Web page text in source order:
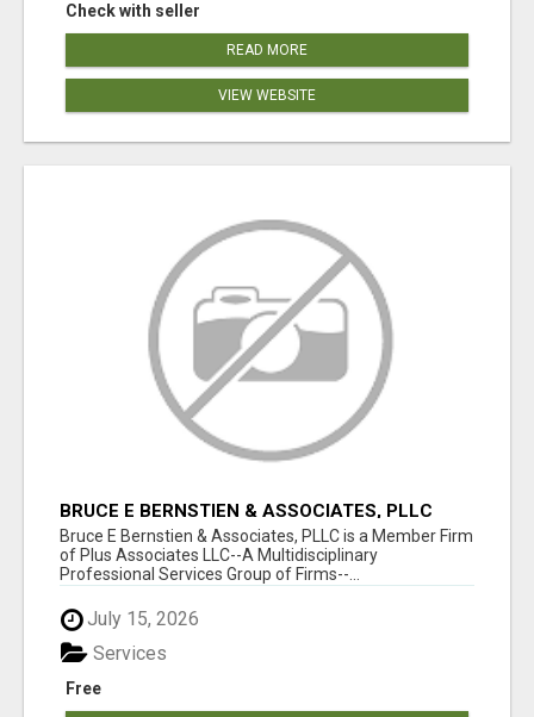
Check with seller
READ MORE
VIEW WEBSITE
BRUCE E BERNSTIEN & ASSOCIATES, PLLC
Bruce E Bernstien & Associates, PLLC is a Member Firm
of Plus Associates LLC--A Multidisciplinary
Professional Services Group of Firms--...
July 15, 2026
Free
Services